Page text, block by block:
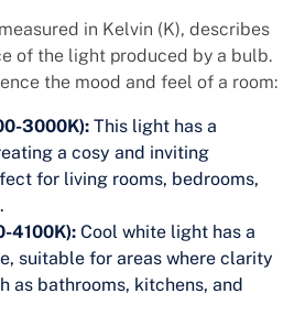
in Kelvin (K), describes
of the light produced by a bulb.
the mood and feel of a room:
3000K): This light has a
a cosy and inviting
for living rooms, bedrooms,
4100K): Cool white light has a
suitable for areas where clarity
as bathrooms, kitchens, and